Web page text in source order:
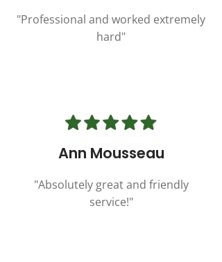
"Professional and worked extremely
hard"
Ann Mousseau
"Absolutely great and friendly
service!"